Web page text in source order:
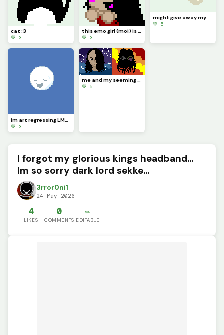
cat :3
💚 3
this emo girl (moi) is cheering you on ^^
💚 3
might give away my Nintendo 64 soon ngl (kinda vent)
💚 5
im art regressing LMAOOOOO
💚 3
me and my seeming depressions persona
💚 5
I forgot my glorious kings headband...
Im so sorry dark lord sekke...
3rror0ni1
24 May 2026
4
LIKES
0
COMMENTS
✏️
EDITABLE